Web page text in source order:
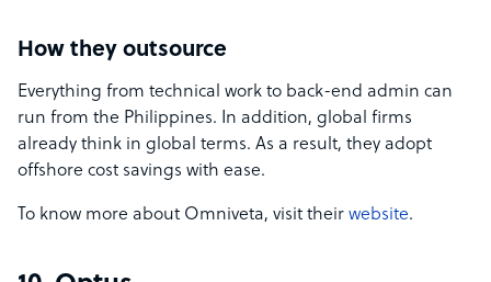
How they outsource
Everything from technical work to back-end admin can
run from the Philippines. In addition, global firms
already think in global terms. As a result, they adopt
offshore cost savings with ease.
To know more about Omniveta, visit their website.